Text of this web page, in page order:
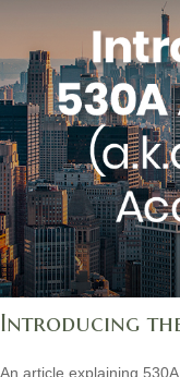
Introducing
An article explaining 530A